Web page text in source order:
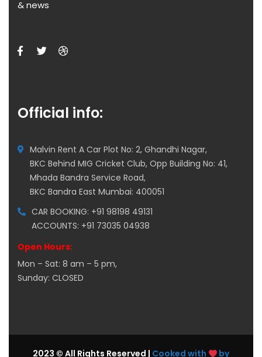
& news
Official info:
Malvin Rent A Car Plot No: 2, Ghandhi Nagar,
BKC Behind MIG Cricket Club, Opp Building No: 41,
Mhada Bandra Service Road,
BKC Bandra East Mumbai: 400051
CAR BOOKING: +91 98198 49131
ACCOUNTS: +91 73035 04938
Open Hours:
Mon – Sat: 8 am – 5 pm,
Sunday: CLOSED
2023 © All Rights Reserved | Cooked with by